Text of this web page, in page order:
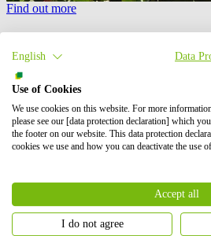
Find out more
Installing PV panels on a carport creates
vehicle protection and green energy
English Data
Use of Cookies
We use cookies on this website. For more
please see our [data protection declaration] which
the footer on our website. This data protection
cookies we use and how you can deactivate the use
Accept all
I do not agree